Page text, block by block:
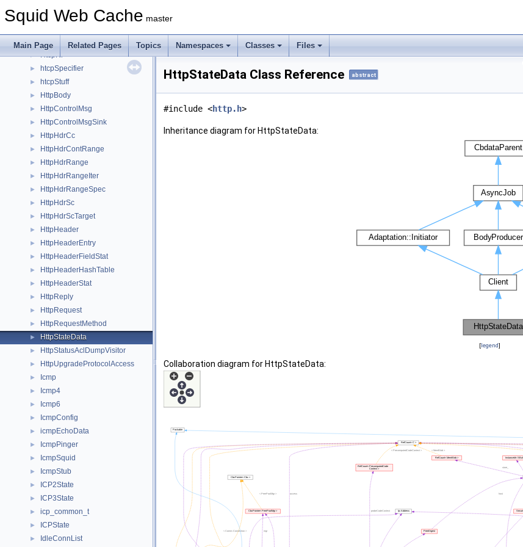
Squid Web Cache master
Main Page Related Pages Topics Namespaces Classes Files
► hstruct
► HtcpReplyData
► HtcpRr
► htcpSpecifier
► htcpStuff
► HttpBody
► HttpControlMsg
► HttpControlMsgSink
► HttpHdrCc
► HttpHdrContRange
► HttpHdrRange
► HttpHdrRangeIter
► HttpHdrRangeSpec
► HttpHdrSc
► HttpHdrScTarget
► HttpHeader
► HttpHeaderEntry
► HttpHeaderFieldStat
► HttpHeaderHashTable
► HttpHeaderStat
► HttpReply
► HttpRequest
► HttpRequestMethod
► HttpStateData
► HttpStatusAclDumpVisitor
► HttpUpgradeProtocolAccess
► Icmp
► Icmp4
► Icmp6
► IcmpConfig
► icmpEchoData
► IcmpPinger
► IcmpSquid
► IcmpStub
► ICP2State
► ICP3State
► icp_common_t
► ICPState
► IdleConnList
HttpStateData Class Reference abstract
#include <http.h>
Inheritance diagram for HttpStateData:
[legend]
Collaboration diagram for HttpStateData: